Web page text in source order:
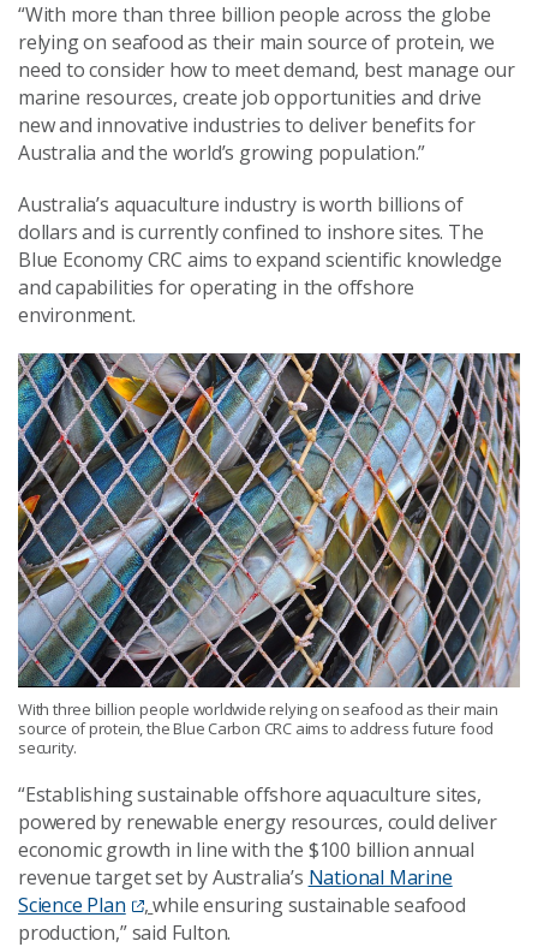
“With more than three billion people across the globe
relying on seafood as their main source of protein, we
need to consider how to meet demand, best manage our
marine resources, create job opportunities and drive
new and innovative industries to deliver benefits for
Australia and the world’s growing population.”
Australia’s aquaculture industry is worth billions of
dollars and is currently confined to inshore sites. The
Blue Economy CRC aims to expand scientific knowledge
and capabilities for operating in the offshore
environment.
With three billion people worldwide relying on seafood as their main
source of protein, the Blue Carbon CRC aims to address future food
security.
“Establishing sustainable offshore aquaculture sites,
powered by renewable energy resources, could deliver
economic growth in line with the $100 billion annual
revenue target set by Australia’s National Marine
Science Plan
,while ensuring sustainable seafood
production,” said Fulton.